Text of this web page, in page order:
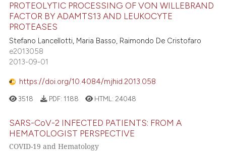
PROTEOLYTIC PROCESSING OF VON WILLEBRAND
FACTOR BY ADAMTS13 AND LEUKOCYTE
PROTEASES
Stefano Lancellotti, Maria Basso, Raimondo De Cristofaro
e2013058
2013-09-01
https://doi.org/10.4084/mjhid.2013.058
3518 PDF: 1188 HTML: 24048
SARS-CoV-2 INFECTED PATIENTS: FROM A
HEMATOLOGIST PERSPECTIVE
COVID-19 and Hematology